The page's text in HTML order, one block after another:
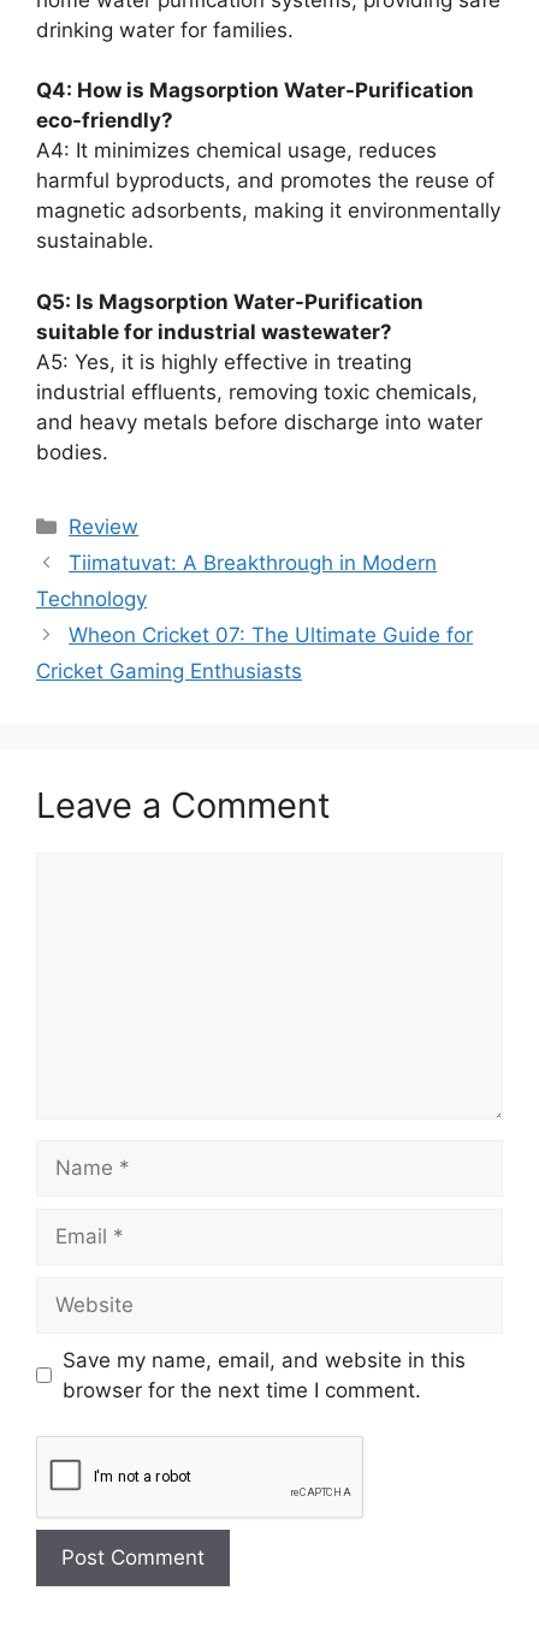
drinking water for families.
Q4: How is Magsorption Water-Purification
eco-friendly?
A4: It minimizes chemical usage, reduces
harmful byproducts, and promotes the reuse of
magnetic adsorbents, making it environmentally
sustainable.
Q5: Is Magsorption Water-Purification
suitable for industrial wastewater?
A5: Yes, it is highly effective in treating
industrial effluents, removing toxic chemicals,
and heavy metals before discharge into water
bodies.
Review
Tiimatuvat: A Breakthrough in Modern
Technology
Wheon Cricket 07: The Ultimate Guide for
Cricket Gaming Enthusiasts
Leave a Comment
Save my name, email, and website in this
browser for the next time I comment.